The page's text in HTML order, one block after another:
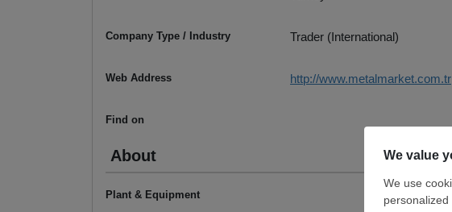
Company Type / Industry Trader (International)
Web Address http://www.metalmarket.com.tr
Find on
About
Plant & Equipment